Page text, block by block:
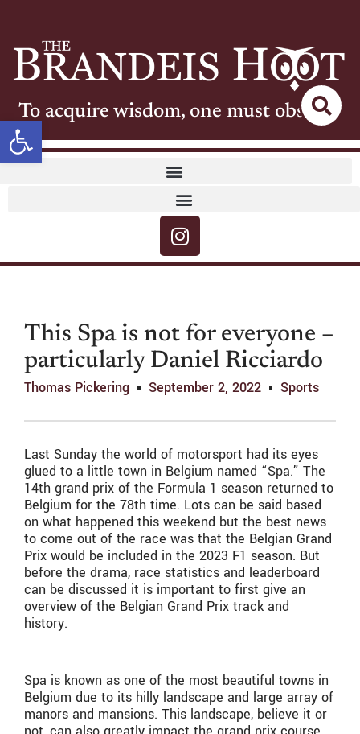
Open toolbar
To acquire wisdom, one must observe
This Spa is not for everyone –
particularly Daniel Ricciardo
Thomas Pickering September 2, 2022 Sports
Last Sunday the world of motorsport had its eyes
glued to a little town in Belgium named “Spa.” The
14th grand prix of the Formula 1 season returned to
Belgium for the 78th time. Lots can be said based
on what happened this weekend but the best news
to come out of the race was that the Belgian Grand
Prix would be included in the 2023 F1 season. But
before the drama, race statistics and leaderboard
can be discussed it is important to first give an
overview of the Belgian Grand Prix track and
history.
Spa is known as one of the most beautiful towns in
Belgium due to its hilly landscape and large array of
manors and mansions. This landscape, believe it or